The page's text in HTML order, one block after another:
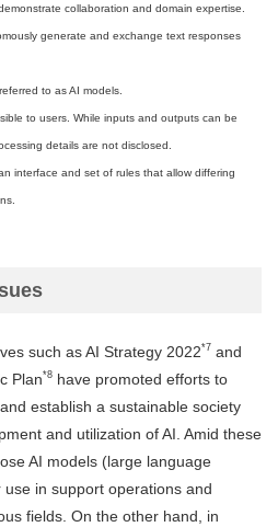
collaboration and domain expertise.
generate and exchange text responses
to as AI models.
to users. While inputs and outputs can be
details are not disclosed.
interface and set of rules that allow differing
such as AI Strategy 2022*7 and
Plan*8 have promoted efforts to
establish a sustainable society
and utilization of AI. Amid these
AI models (large language
in support operations and
fields. On the other hand, in